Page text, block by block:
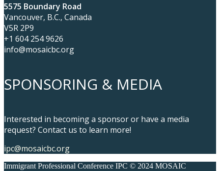
5575 Boundary Road
Vancouver, B.C., Canada
V5R 2P9
+1 604 254 9626
info@mosaicbc.org
SPONSORING & MEDIA
Interested in becoming a sponsor or have a media
request? Contact us to learn more!
ipc@mosaicbc.org
Immigrant Professional Conference IPC © 2024 MOSAIC